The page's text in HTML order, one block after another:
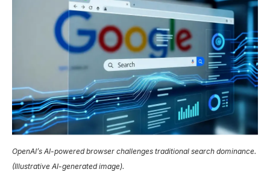
OpenAI’s AI-powered browser challenges traditional search dominance.
(Illustrative AI-generated image).